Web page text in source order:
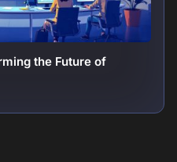
the Future of